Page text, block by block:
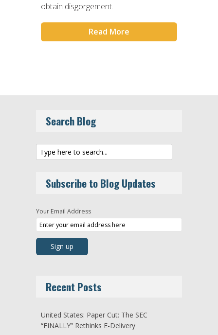
obtain disgorgement.
Read More
Search Blog
Subscribe to Blog Updates
Your Email Address
Recent Posts
United States: Paper Cut: The SEC
“FINALLY” Rethinks E-Delivery